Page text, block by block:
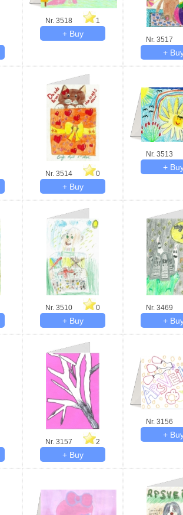
Nr. 3518 1
Nr. 3517
Nr. 3514 0
Nr. 3513
Nr. 3510 0 Nr. 3469
Nr. 3157 2
Nr. 3156